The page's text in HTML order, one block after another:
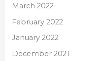
March 2022
February 2022
January 2022
December 2021